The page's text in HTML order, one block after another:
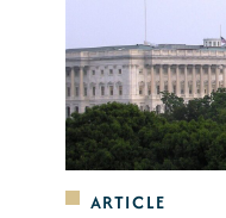
ARTICLE